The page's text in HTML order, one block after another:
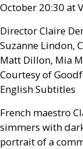
October 20:30 at
Director Claire
Suzanne Lindon,
Matt Dillon, Mia
Courtesy of
English Subtitles
French maestro
simmers with
portrait of a